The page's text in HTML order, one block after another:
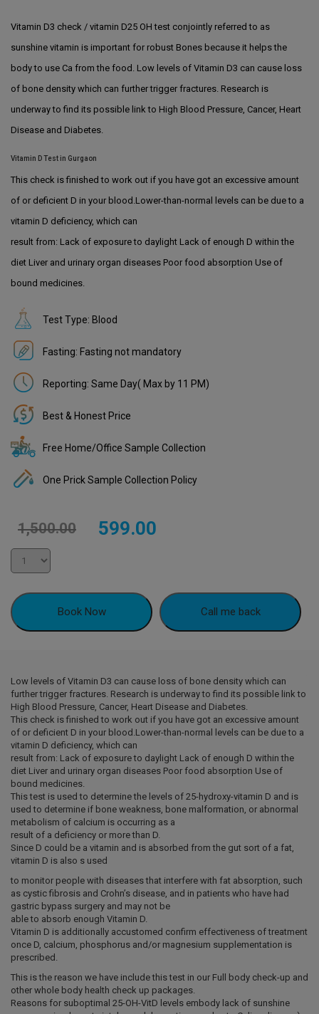
Vitamin D3 check / vitamin D25 OH test conjointly referred to as
sunshine vitamin is important for robust Bones because it helps the
body to use Ca from the food. Low levels of Vitamin D3 can cause loss
of bone density which can further trigger fractures. Research is
underway to find its possible link to High Blood Pressure, Cancer, Heart
Disease and Diabetes.
Vitamin D Test in Gurgaon
This check is finished to work out if you have got an excessive amount
of or deficient D in your blood.Lower-than-normal levels can be due to a
vitamin D deficiency, which can
result from: Lack of exposure to daylight Lack of enough D within the
diet Liver and urinary organ diseases Poor food absorption Use of
bound medicines.
Test Type: Blood
Fasting: Fasting not mandatory
Reporting: Same Day( Max by 11 PM)
Best & Honest Price
Free Home/Office Sample Collection
One Prick Sample Collection Policy
1,500.00
Original
₹1,500.00.
599.00
₹599.00.
Book Now Call me back
Low levels of Vitamin D3 can cause loss of bone density which can
further trigger fractures. Research is underway to find its possible link to
High Blood Pressure, Cancer, Heart Disease and Diabetes.
This check is finished to work out if you have got an excessive amount
of or deficient D in your blood.Lower-than-normal levels can be due to a
vitamin D deficiency, which can
result from: Lack of exposure to daylight Lack of enough D within the
diet Liver and urinary organ diseases Poor food absorption Use of
bound medicines.
This test is used to determine the levels of 25-hydroxy-vitamin D and is
used to determine if bone weakness, bone malformation, or abnormal
metabolism of calcium is occurring as a
result of a deficiency or more than D.
Since D could be a vitamin and is absorbed from the gut sort of a fat,
vitamin D is also s used
to monitor people with diseases that interfere with fat absorption, such
as cystic fibrosis and Crohn’s disease, and in patients who have had
gastric bypass surgery and may not be
able to absorb enough Vitamin D.
Vitamin D is additionally accustomed confirm effectiveness of treatment
once D, calcium, phosphorus and/or magnesium supplementation is
prescribed.
This is the reason we have include this test in our Full body check-up and
other whole body health check up packages.
Reasons for suboptimal 25-OH-VitD levels embody lack of sunshine